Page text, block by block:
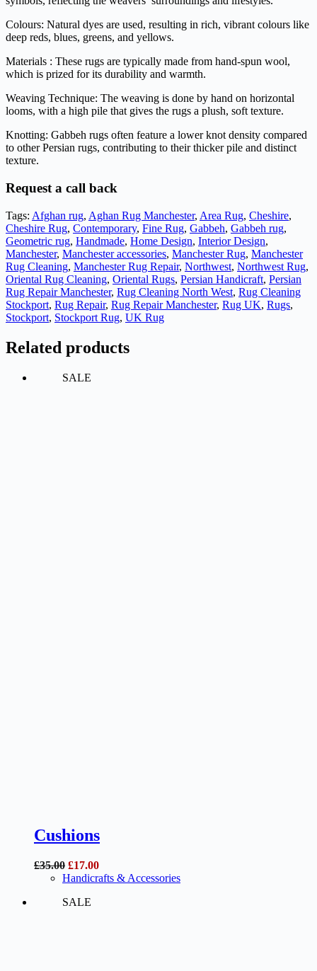
Colours: Natural dyes are used, resulting in rich, vibrant colours like
deep reds, blues, greens, and yellows.
Materials : These rugs are typically made from hand-spun wool,
which is prized for its durability and warmth.
Weaving Technique: The weaving is done by hand on horizontal
looms, with a high pile that gives the rugs a plush, soft texture.
Knotting: Gabbeh rugs often feature a lower knot density compared
to other Persian rugs, contributing to their thicker pile and distinct
texture.
Request a call back
Tags: Afghan rug, Aghan Rug Manchester, Area Rug, Cheshire,
Cheshire Rug, Contemporary, Fine Rug, Gabbeh, Gabbeh rug,
Geometric rug, Handmade, Home Design, Interior Design,
Manchester, Manchester accessories, Manchester Rug, Manchester
Rug Cleaning, Manchester Rug Repair, Northwest, Northwest Rug,
Oriental Rug Cleaning, Oriental Rugs, Persian Handicraft, Persian
Rug Repair Manchester, Rug Cleaning North West, Rug Cleaning
Stockport, Rug Repair, Rug Repair Manchester, Rug UK, Rugs,
Stockport, Stockport Rug, UK Rug
Related products
SALE
Cushions
£35.00 Original
price
£35.00.
£17.00Current
price
Handicrafts & Accessories
SALE